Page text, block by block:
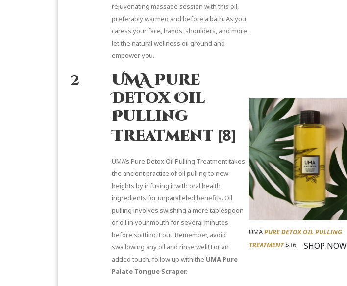
rejuvenating massage session with this oil,
preferably warmed and before a bath. As you
caress your face, hands, shoulders, and more,
let the natural wellness oil ground and
empower you.
2
UMA Pure
Detox Oil
Pulling
Treatment [8]
UMA’s Pure Detox Oil Pulling Treatment takes
the ancient practice of oil pulling to new
heights by infusing it with oral health
ingredients for unparalleled benefits. Oil
pulling involves swishing a mere tablespoon
of oil in your mouth for several minutes
before spitting it out. Remember, avoid
swallowing any oil and rinse well! For an
added touch, follow up with the UMA Pure
Palate Tongue Scraper.
UMAPURE DETOX OIL PULLING
TREATMENT $36 SHOP NOW